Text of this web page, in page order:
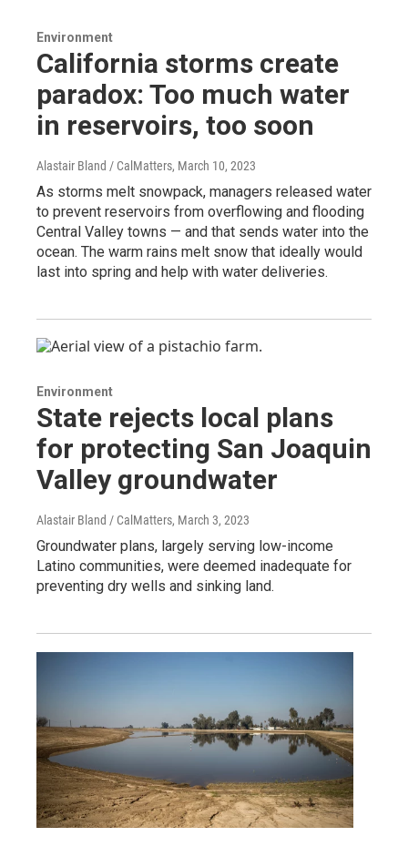
Environment
California storms create
paradox: Too much water
in reservoirs, too soon
Alastair Bland / CalMatters, March 10, 2023
As storms melt snowpack, managers released water
to prevent reservoirs from overflowing and flooding
Central Valley towns — and that sends water into the
ocean. The warm rains melt snow that ideally would
last into spring and help with water deliveries.
Environment
State rejects local plans
for protecting San Joaquin
Valley groundwater
Alastair Bland / CalMatters, March 3, 2023
Groundwater plans, largely serving low-income
Latino communities, were deemed inadequate for
preventing dry wells and sinking land.